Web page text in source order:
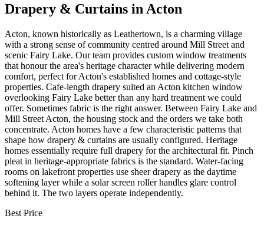
Drapery & Curtains in Acton
Acton, known historically as Leathertown, is a charming village
with a strong sense of community centred around Mill Street and
scenic Fairy Lake. Our team provides custom window treatments
that honour the area's heritage character while delivering modern
comfort, perfect for Acton's established homes and cottage-style
properties. Cafe-length drapery suited an Acton kitchen window
overlooking Fairy Lake better than any hard treatment we could
offer. Sometimes fabric is the right answer. Between Fairy Lake and
Mill Street Acton, the housing stock and the orders we take both
concentrate. Acton homes have a few characteristic patterns that
shape how drapery & curtains are usually configured. Heritage
homes essentially require full drapery for the architectural fit. Pinch
pleat in heritage-appropriate fabrics is the standard. Water-facing
rooms on lakefront properties use sheer drapery as the daytime
softening layer while a solar screen roller handles glare control
behind it. The two layers operate independently.
Best Price